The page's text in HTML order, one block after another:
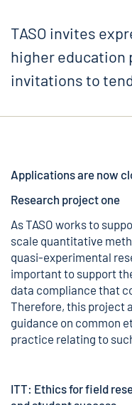
TASO invites
higher education
invitations to
Applications are now
Research project one
As TASO works to
scale quantitative
quasi-experimental
important to support
data compliance that
Therefore, this project
guidance on common
practice relating to
ITT: Ethics for field